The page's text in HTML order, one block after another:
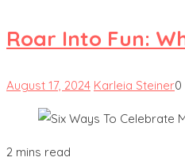
Roar Into Fun:
August 17, 2024 Karleia Steiner0
2 mins read